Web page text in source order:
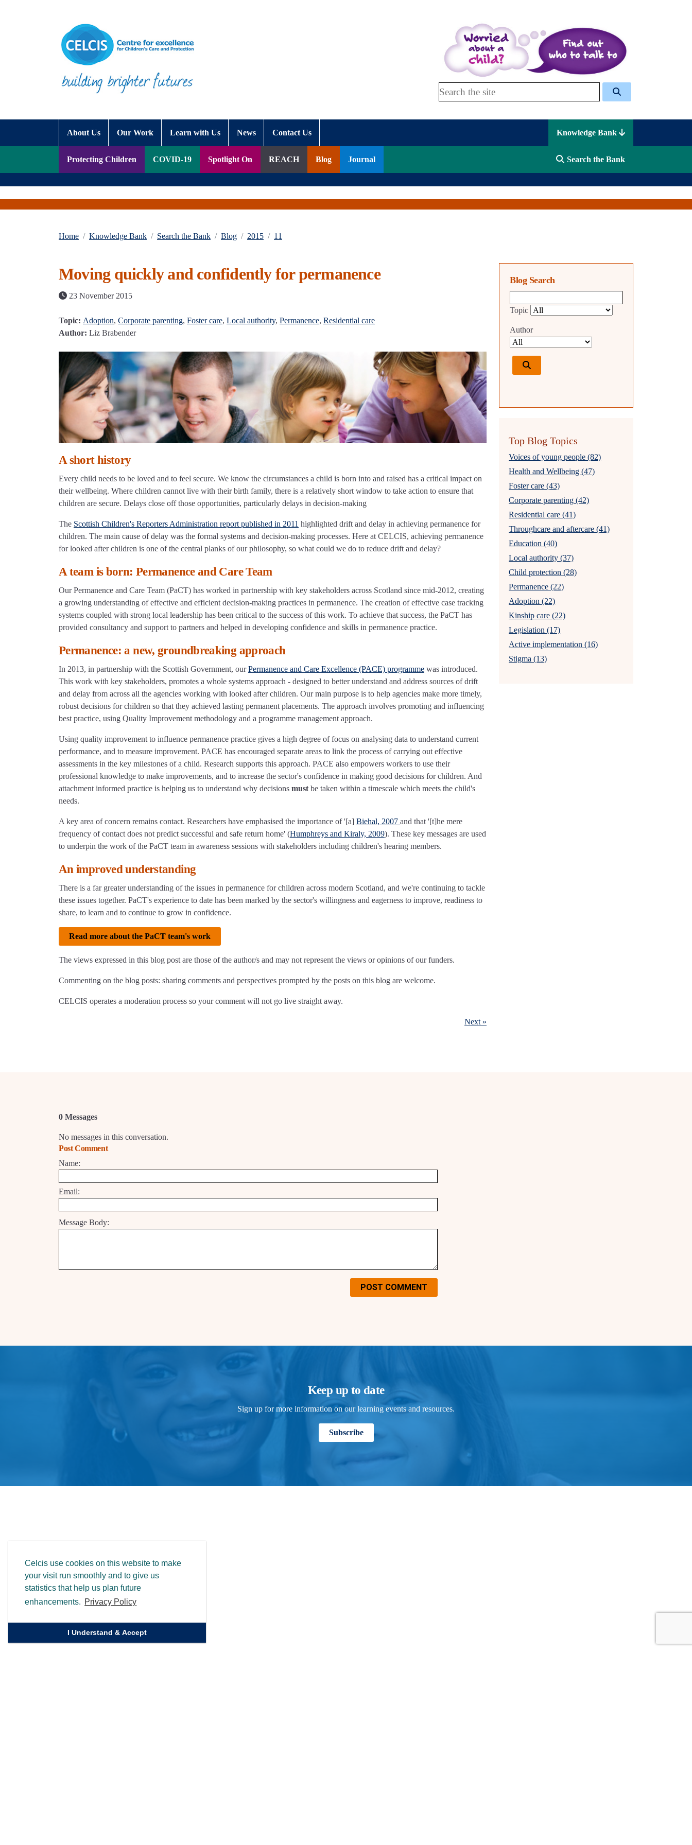
Celcis use cookies on this website to make
your visit run smoothly and to give us
statistics that help us plan future
enhancements. Privacy Policy
I Understand & Accept
Search Celcis
About Us Our Work Learn with Us News Contact Us Knowledge Bank
Protecting Children COVID-19 Spotlight On REACH Blog Journal Search the Bank
Home Knowledge Bank Search the Bank Blog 2015 11
Moving quickly and confidently for permanence
23 November 2015
Topic: Adoption, Corporate parenting, Foster care, Local authority, Permanence, Residential care
Author: Liz Brabender
A short history
Every child needs to be loved and to feel secure. We know the circumstances a child is born into and raised has a critical impact on
their wellbeing. Where children cannot live with their birth family, there is a relatively short window to take action to ensure that
children are secure. Delays close off those opportunities, particularly delays in decision-making
The Scottish Children's Reporters Administration report published in 2011 highlighted drift and delay in achieving permanence for
children. The main cause of delay was the formal systems and decision-making processes. Here at CELCIS, achieving permanence
for looked after children is one of the central planks of our philosophy, so what could we do to reduce drift and delay?
A team is born: Permanence and Care Team
Our Permanence and Care Team (PaCT) has worked in partnership with key stakeholders across Scotland since mid-2012, creating
a growing understanding of effective and efficient decision-making practices in permanence. The creation of effective case tracking
systems coupled with strong local leadership has been critical to the success of this work. To achieve that success, the PaCT has
provided consultancy and support to partners and helped in developing confidence and skills in permanence practice.
Permanence: a new, groundbreaking approach
In 2013, in partnership with the Scottish Government, ourPermanence and Care Excellence (PACE) programme was introduced.
This work with key stakeholders, promotes a whole systems approach - designed to better understand and address sources of drift
and delay from across all the agencies working with looked after children. Our main purpose is to help agencies make more timely,
robust decisions for children so that they achieved lasting permanent placements. The approach involves promoting and influencing
best practice, using Quality Improvement methodology and a programme management approach.
Using quality improvement to influence permanence practice gives a high degree of focus on analysing data to understand current
performance, and to measure improvement. PACE has encouraged separate areas to link the process of carrying out effective
assessments in the key milestones of a child. Research supports this approach. PACE also empowers workers to use their
professional knowledge to make improvements, and to increase the sector's confidence in making good decisions for children. And
attachment informed practice is helping us to understand why decisions must be taken within a timescale which meets the child's
needs.
A key area of concern remains contact. Researchers have emphasised the importance of '[a] Biehal, 2007 and that '[t]he mere
frequency of contact does not predict successful and safe return home' (Humphreys and Kiraly, 2009). These key messages are used
to underpin the work of the PaCT team in awareness sessions with stakeholders including children's hearing members.
An improved understanding
There is a far greater understanding of the issues in permanence for children across modern Scotland, and we're continuing to tackle
these issues together. PaCT's experience to date has been marked by the sector's willingness and eagerness to improve, readiness to
share, to learn and to continue to grow in confidence.
Read more about the PaCT team's work
The views expressed in this blog post are those of the author/s and may not represent the views or opinions of our funders.
Commenting on the blog posts: sharing comments and perspectives prompted by the posts on this blog are welcome.
CELCIS operates a moderation process so your comment will not go live straight away.
Next »
Blog Search
Topic
Author
Top Blog Topics
Voices of young people (82)
Health and Wellbeing (47)
Foster care (43)
Corporate parenting (42)
Residential care (41)
Throughcare and aftercare (41)
Education (40)
Local authority (37)
Child protection (28)
Permanence (22)
Adoption (22)
Kinship care (22)
Legislation (17)
Active implementation (16)
Stigma (13)
0 Messages
No messages in this conversation.
Post Comment
Name:
Email:
Message Body:
POST COMMENT
Keep up to date
Sign up for more information on our learning events and resources.
Subscribe